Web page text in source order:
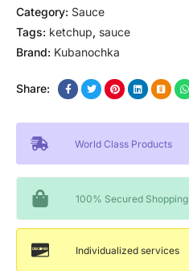
Category: Sauce
Tags: ketchup, sauce
Brand: Kubanochka
Share:
World Class Products
100% Secured Shopping
Individualized services